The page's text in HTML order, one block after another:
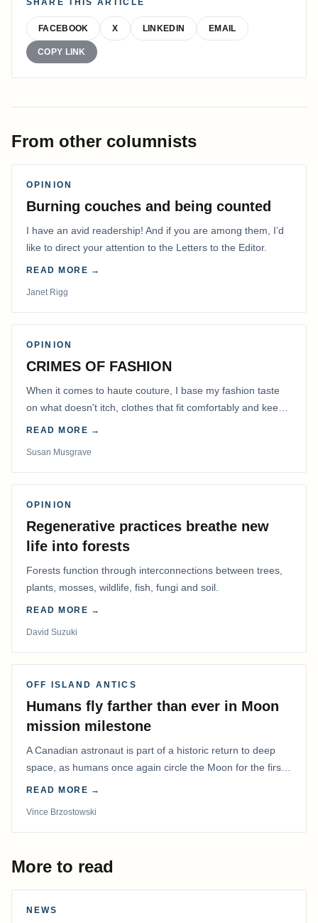
SHARE THIS ARTICLE
FACEBOOK X LINKEDIN EMAIL
COPY LINK
From other columnists
OPINION
Burning couches and being counted
I have an avid readership! And if you are among them, I’d
like to direct your attention to the Letters to the Editor.
READ MORE →
Janet Rigg
OPINION
CRIMES OF FASHION
When it comes to haute couture, I base my fashion taste
on what doesn't itch, clothes that fit comfortably and keep
me warm.
READ MORE →
Susan Musgrave
OPINION
Regenerative practices breathe new
life into forests
Forests function through interconnections between trees,
plants, mosses, wildlife, fish, fungi and soil.
READ MORE →
David Suzuki
OFF ISLAND ANTICS
Humans fly farther than ever in Moon
mission milestone
A Canadian astronaut is part of a historic return to deep
space, as humans once again circle the Moon for the first
time in more than 50 years.
READ MORE →
Vince Brzostowski
More to read
NEWS